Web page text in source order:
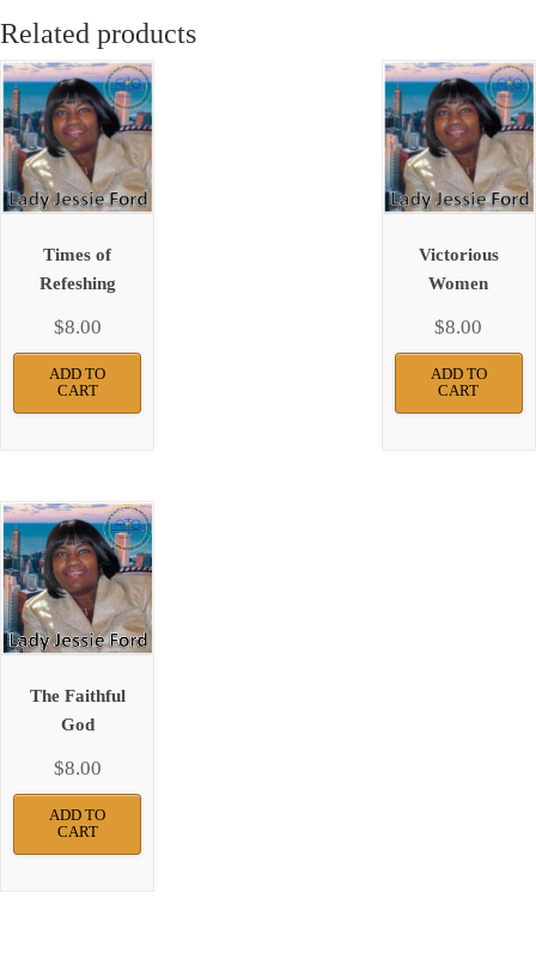
Related products
Times of
Refeshing
$8.00
ADD TO
CART
Victorious
Women
$8.00
ADD TO
CART
The Faithful
God
$8.00
ADD TO
CART